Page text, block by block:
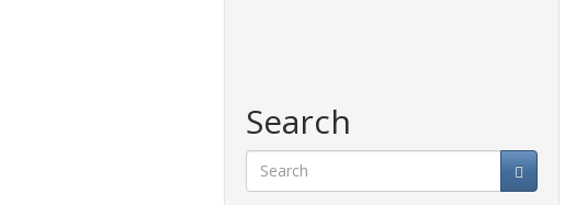
Search